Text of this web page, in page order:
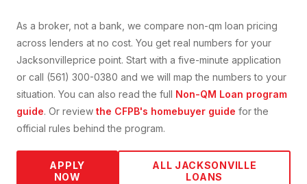
As a broker, not a bank, we compare non-qm loan pricing
across lenders at no cost. You get real numbers for your
Jacksonvilleprice point. Start with a five-minute application
or call (561) 300-0380 and we will map the numbers to your
situation. You can also read the full Non-QM Loan program
guide. Or review the CFPB's homebuyer guide for the
official rules behind the program.
APPLY
NOW
ALL JACKSONVILLE
LOANS